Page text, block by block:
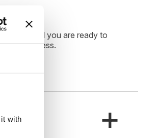
with
until you are ready to
readiness.
+